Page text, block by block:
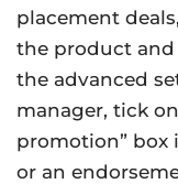
placement
the product and
the advanced
manager, tick
promotion” box
or an